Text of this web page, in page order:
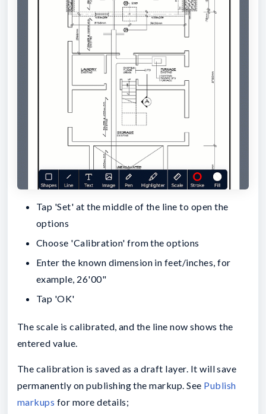
Tap 'Set' at the middle of the line to open the
options
Choose 'Calibration' from the options
Enter the known dimension in feet/inches, for
example, 26'00"
Tap 'OK'
The scale is calibrated, and the line now shows the
entered value.
The calibration is saved as a draft layer. It will save
permanently on publishing the markup. See Publish
markups for more details;